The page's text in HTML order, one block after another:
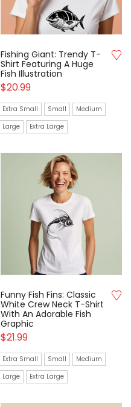
Fishing Giant: Trendy T-
Shirt Featuring A Huge
Fish Illustration
$20.99
Extra Small Small
Medium
Large
Extra Large
Funny Fish Fins: Classic
White Crew Neck T-Shirt
With An Adorable Fish
Graphic
$21.99
Extra Small Small
Medium
Large
Extra Large